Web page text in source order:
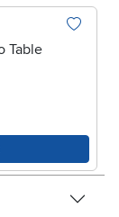
Table